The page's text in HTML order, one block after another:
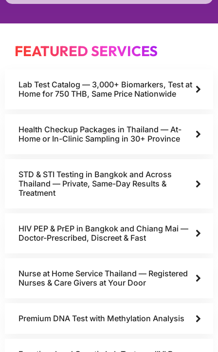
FEATURED SERVICES
Lab Test Catalog — 3,000+ Biomarkers, Test at
Home for 750 THB, Same Price Nationwide
Health Checkup Packages in Thailand — At-
Home or In-Clinic Sampling in 30+ Province
STD & STI Testing in Bangkok and Across
Thailand — Private, Same-Day Results &
Treatment
HIV PEP & PrEP in Bangkok and Chiang Mai —
Doctor-Prescribed, Discreet & Fast
Nurse at Home Service Thailand — Registered
Nurses & Care Givers at Your Door
Premium DNA Test with Methylation Analysis